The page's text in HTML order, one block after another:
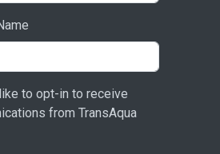
like to opt-in to receive
from TransAqua